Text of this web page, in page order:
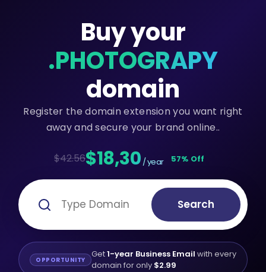
Buy your
.PHOTOGRAPY
domain
Register the domain extension you want right
away and secure your brand online..
$42.56$18,30 / year 57% Off
Search
OPPORTUNITY Get1-year Business Email with every
domain for only $2.99